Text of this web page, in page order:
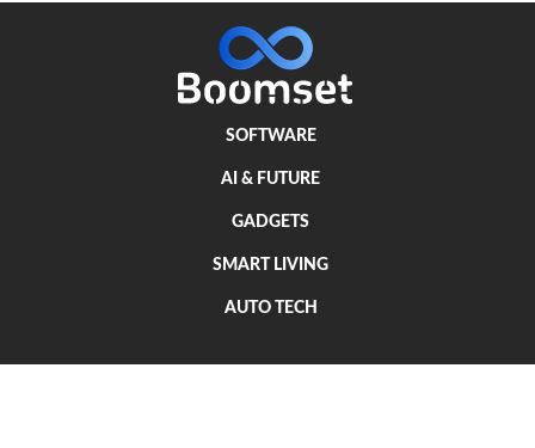
SOFTWARE
AI & FUTURE
GADGETS
SMART LIVING
AUTO TECH